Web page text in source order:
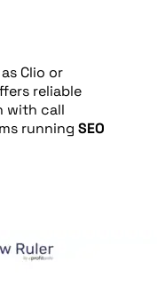
Clio or
reliable
with call
running SEO